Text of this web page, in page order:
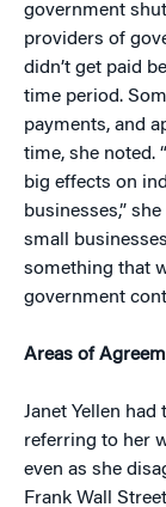
government
providers of
didn’t get paid
time period.
payments, and
time, she noted.
big effects on
businesses,”
small
something that
government
Areas of
Janet Yellen had
referring to her
even as she
Frank Wall